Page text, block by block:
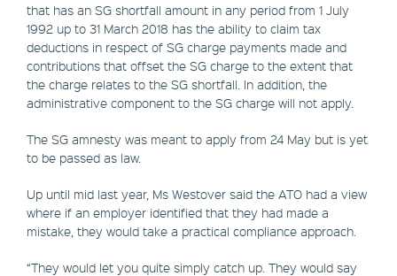
that has an SG shortfall amount in any period from 1 July
1992 up to 31 March 2018 has the ability to claim tax
deductions in respect of SG charge payments made and
contributions that offset the SG charge to the extent that
the charge relates to the SG shortfall. In addition, the
administrative component to the SG charge will not apply.
The SG amnesty was meant to apply from 24 May but is yet
to be passed as law.
Up until mid last year, Ms Westover said the ATO had a view
where if an employer identified that they had made a
mistake, they would take a practical compliance approach.
“They would let you quite simply catch up. They would say